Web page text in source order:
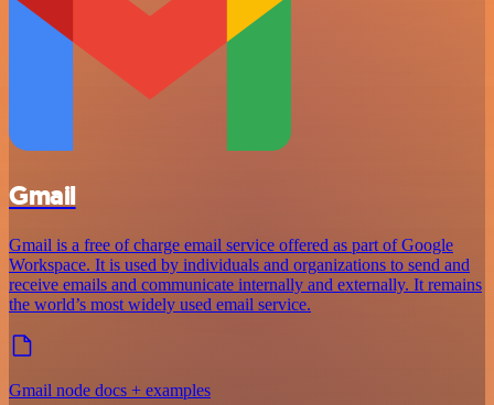
Gmail
Gmail is a free of charge email service offered as part of Google
Workspace. It is used by individuals and organizations to send and
receive emails and communicate internally and externally. It remains
the world’s most widely used email service.
Gmail node docs + examples